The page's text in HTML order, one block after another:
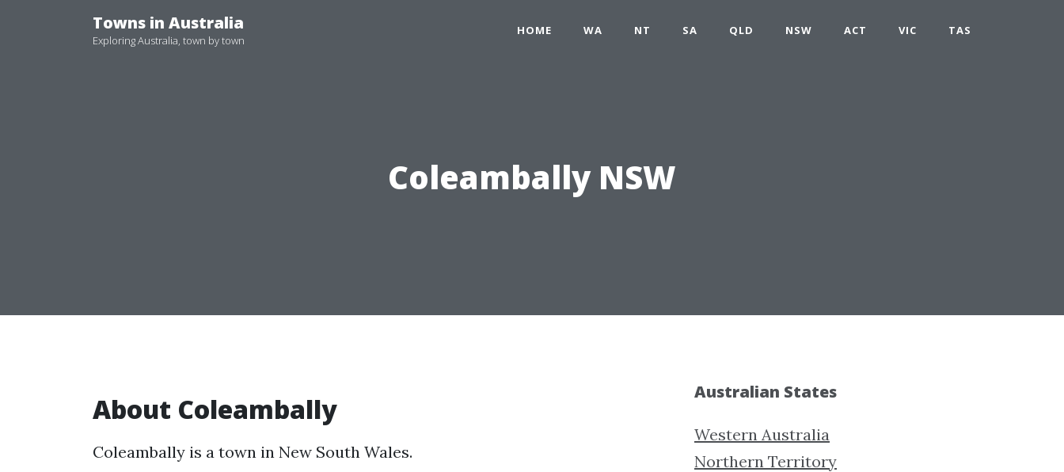
Towns in Australia
Exploring Australia, town by town
HOME WA NT SA QLD NSW ACT VIC TAS
Coleambally NSW
About Coleambally
Coleambally is a town in New South Wales.
Australian States
Western Australia
Northern Territory